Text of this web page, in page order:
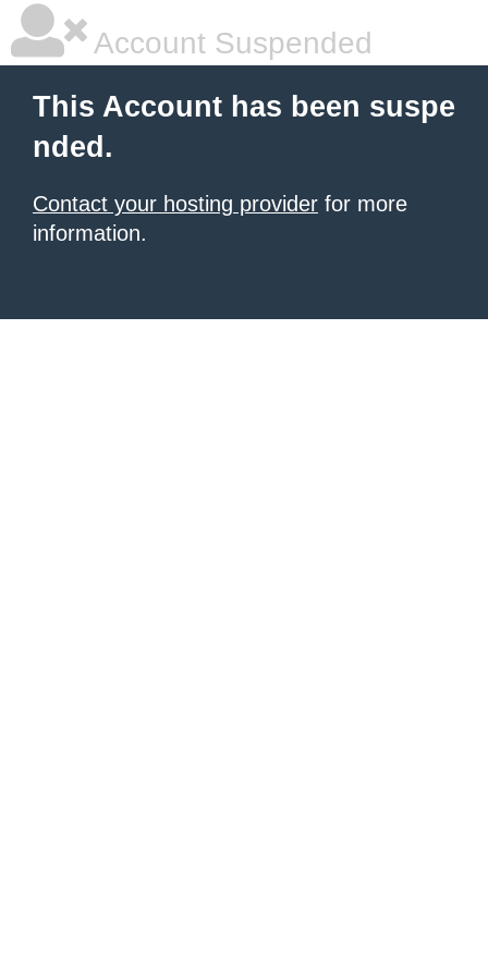
Account Suspended
This Account has been suspe
nded.
Contact your hosting provider for more
information.